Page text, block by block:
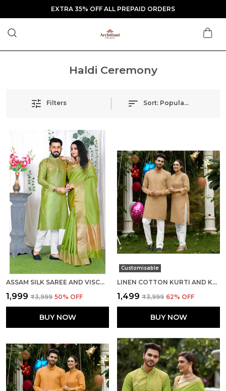
EXTRA 35% OFF ALL PREPAID ORDERS
Haldi Ceremony
Filters Sort: Popularity
ASSAM SILK SAREE AND VISCOSE SILK KURTA LOVELY MEHNDI GREEN COUPLE COMBO
₹1,999 ₹3,999 50% OFF
BUY NOW
Customisable
LINEN COTTON KURTI AND KURTA DIAMOND CHIKU COUPLE DRESS
₹1,499 ₹3,999 62% OFF
BUY NOW